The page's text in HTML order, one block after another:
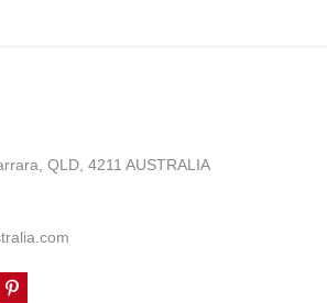
QLD, 4211 AUSTRALIA